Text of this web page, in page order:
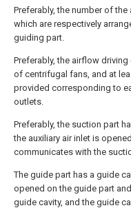
Preferably, the number of
which are respectively
guiding part.
Preferably, the airflow
of centrifugal fans, and at
provided corresponding to
outlets.
Preferably, the suction part
the auxiliary air inlet is
communicates with the
The guide part has a guide
opened on the guide part
guide cavity, and the guide